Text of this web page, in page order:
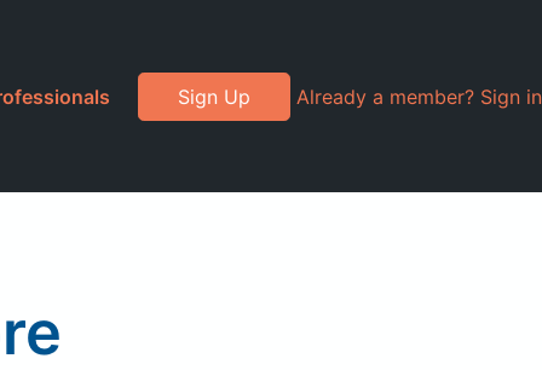
Sign Up Already a member? Sign in